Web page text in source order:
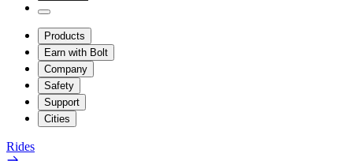
Products
Earn with Bolt
Company
Safety
Support
Cities
Rides